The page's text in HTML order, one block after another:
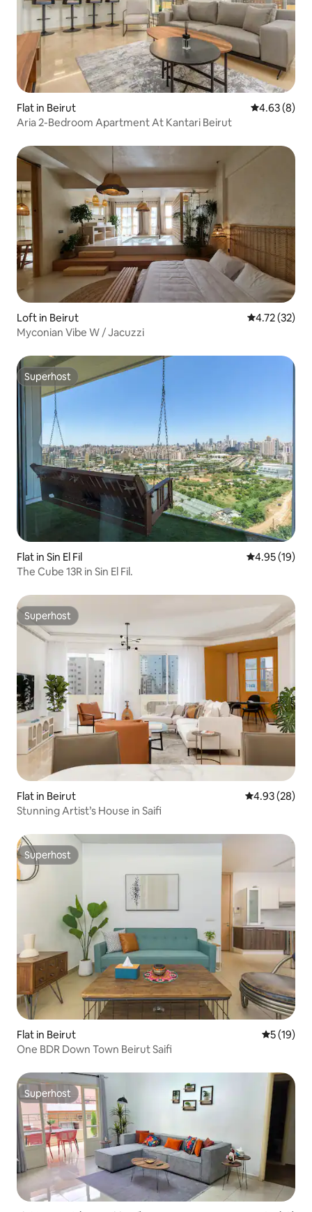
Flat in Beirut 4.63 out of
4.63 (8)
Aria 2-Bedroom Apartment At Kantari Beirut
Loft in Beirut 4.72 out of 5
4.72 (32)
Myconian Vibe W / Jacuzzi
Superhost
Superhost
Flat in Sin El Fil 4.95 out of 5
4.95 (19)
The Cube 13R in Sin El Fil.
Superhost
Superhost
Flat in Beirut 4.93 out of 5
4.93 (28)
Stunning Artist’s House in Saifi
Superhost
Superhost
Flat in Beirut 5 out of 5
5 (19)
One BDR Down Town Beirut Saifi
Superhost
Superhost